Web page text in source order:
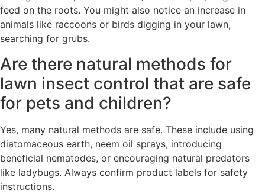
feed on the roots. You might also notice an increase in
animals like raccoons or birds digging in your lawn,
searching for grubs.
Are there natural methods for
lawn insect control that are safe
for pets and children?
Yes, many natural methods are safe. These include using
diatomaceous earth, neem oil sprays, introducing
beneficial nematodes, or encouraging natural predators
like ladybugs. Always confirm product labels for safety
instructions.